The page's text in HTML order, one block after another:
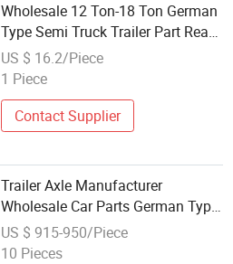
Wholesale 12 Ton-18 Ton German
Type Semi Truck Trailer Part Rear
Suspension Axle Sales for Zy
US $ 16.2/Piece
1 Piece
Contact Supplier
Trailer Axle Manufacturer
Wholesale Car Parts German Type
12t Eco Axles
US $ 915-950/Piece
10 Pieces